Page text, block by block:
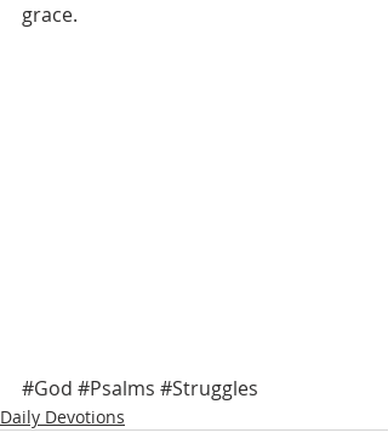
grace.
#God #Psalms #Struggles
Daily Devotions